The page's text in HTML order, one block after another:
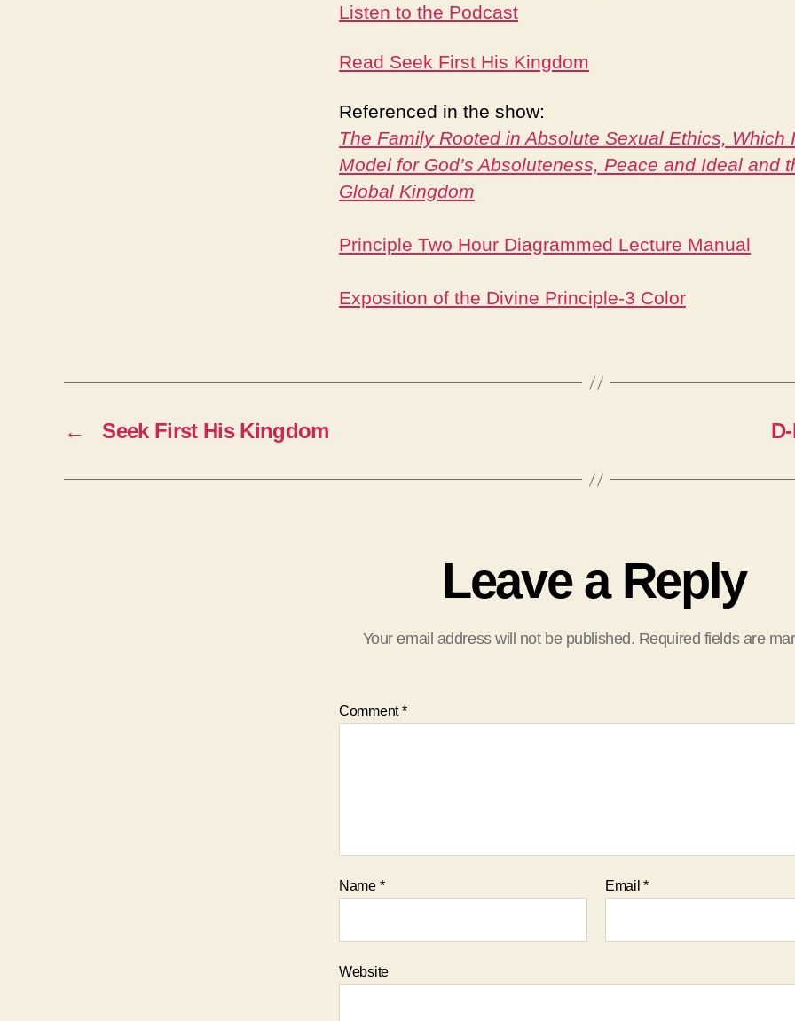
Listen to the Podcast
Read Seek First His Kingdom
Referenced in the show:
The Family Rooted in Absolute Sexual Ethics, Which
Model for God’s Absoluteness, Peace and Ideal and
Global Kingdom
Principle Two Hour Diagrammed Lecture Manual
Exposition of the Divine Principle-3 Color
← Seek First His Kingdom
Leave a Reply
Your email address will not be published. Required fields are
Comment*
Name * Email*
Website